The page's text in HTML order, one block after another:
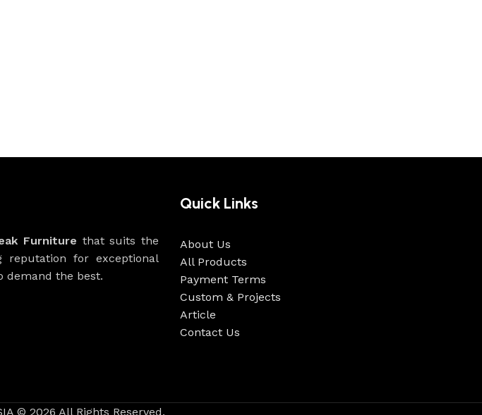
Furniture that suits the
reputation for exceptional
demand the best.
Quick Links
About Us
All Products
Payment Terms
Custom & Projects
Article
Contact Us
© 2026 All Rights Reserved.